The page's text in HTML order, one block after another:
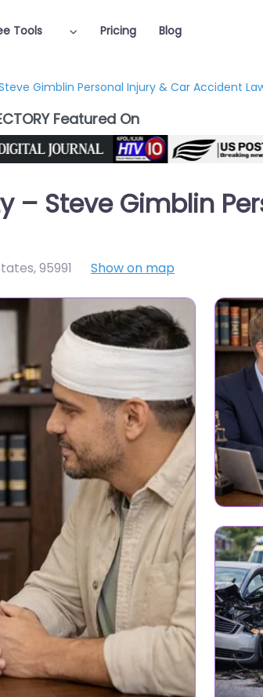
Tools Pricing Blog
Gimblin Personal Injury & Car Accident
Featured On
– Steve Gimblin
,95991 Show on map